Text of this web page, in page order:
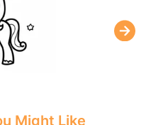
Might Like